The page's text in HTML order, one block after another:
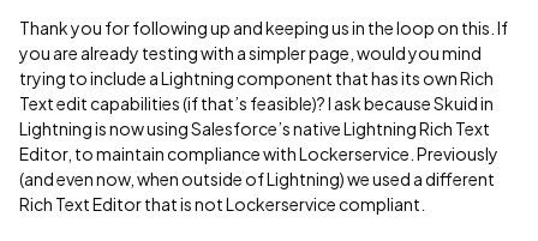
Thank you for following up and keeping us in the loop on this. If
you are already testing with a simpler page, would you mind
trying to include a Lightning component that has its own Rich
Text edit capabilities (if that’s feasible)? I ask because Skuid in
Lightning is now using Salesforce’s native Lightning Rich Text
Editor, to maintain compliance with Lockerservice. Previously
(and even now, when outside of Lightning) we used a different
Rich Text Editor that is not Lockerservice compliant.